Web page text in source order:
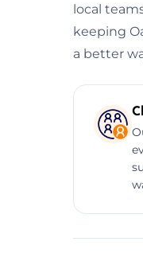
local
keeping
a better